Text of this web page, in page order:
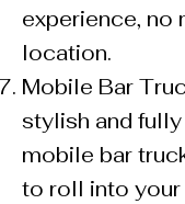
experience, no
location.
Mobile Bar
stylish and
mobile bar
to roll into your